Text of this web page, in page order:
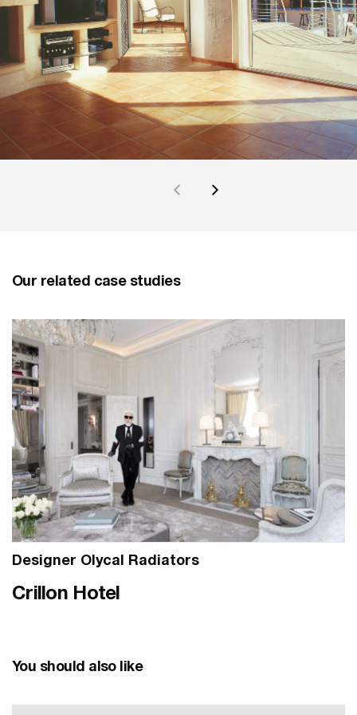
Our related case studies
Designer Olycal Radiators
Crillon Hotel
You should also like